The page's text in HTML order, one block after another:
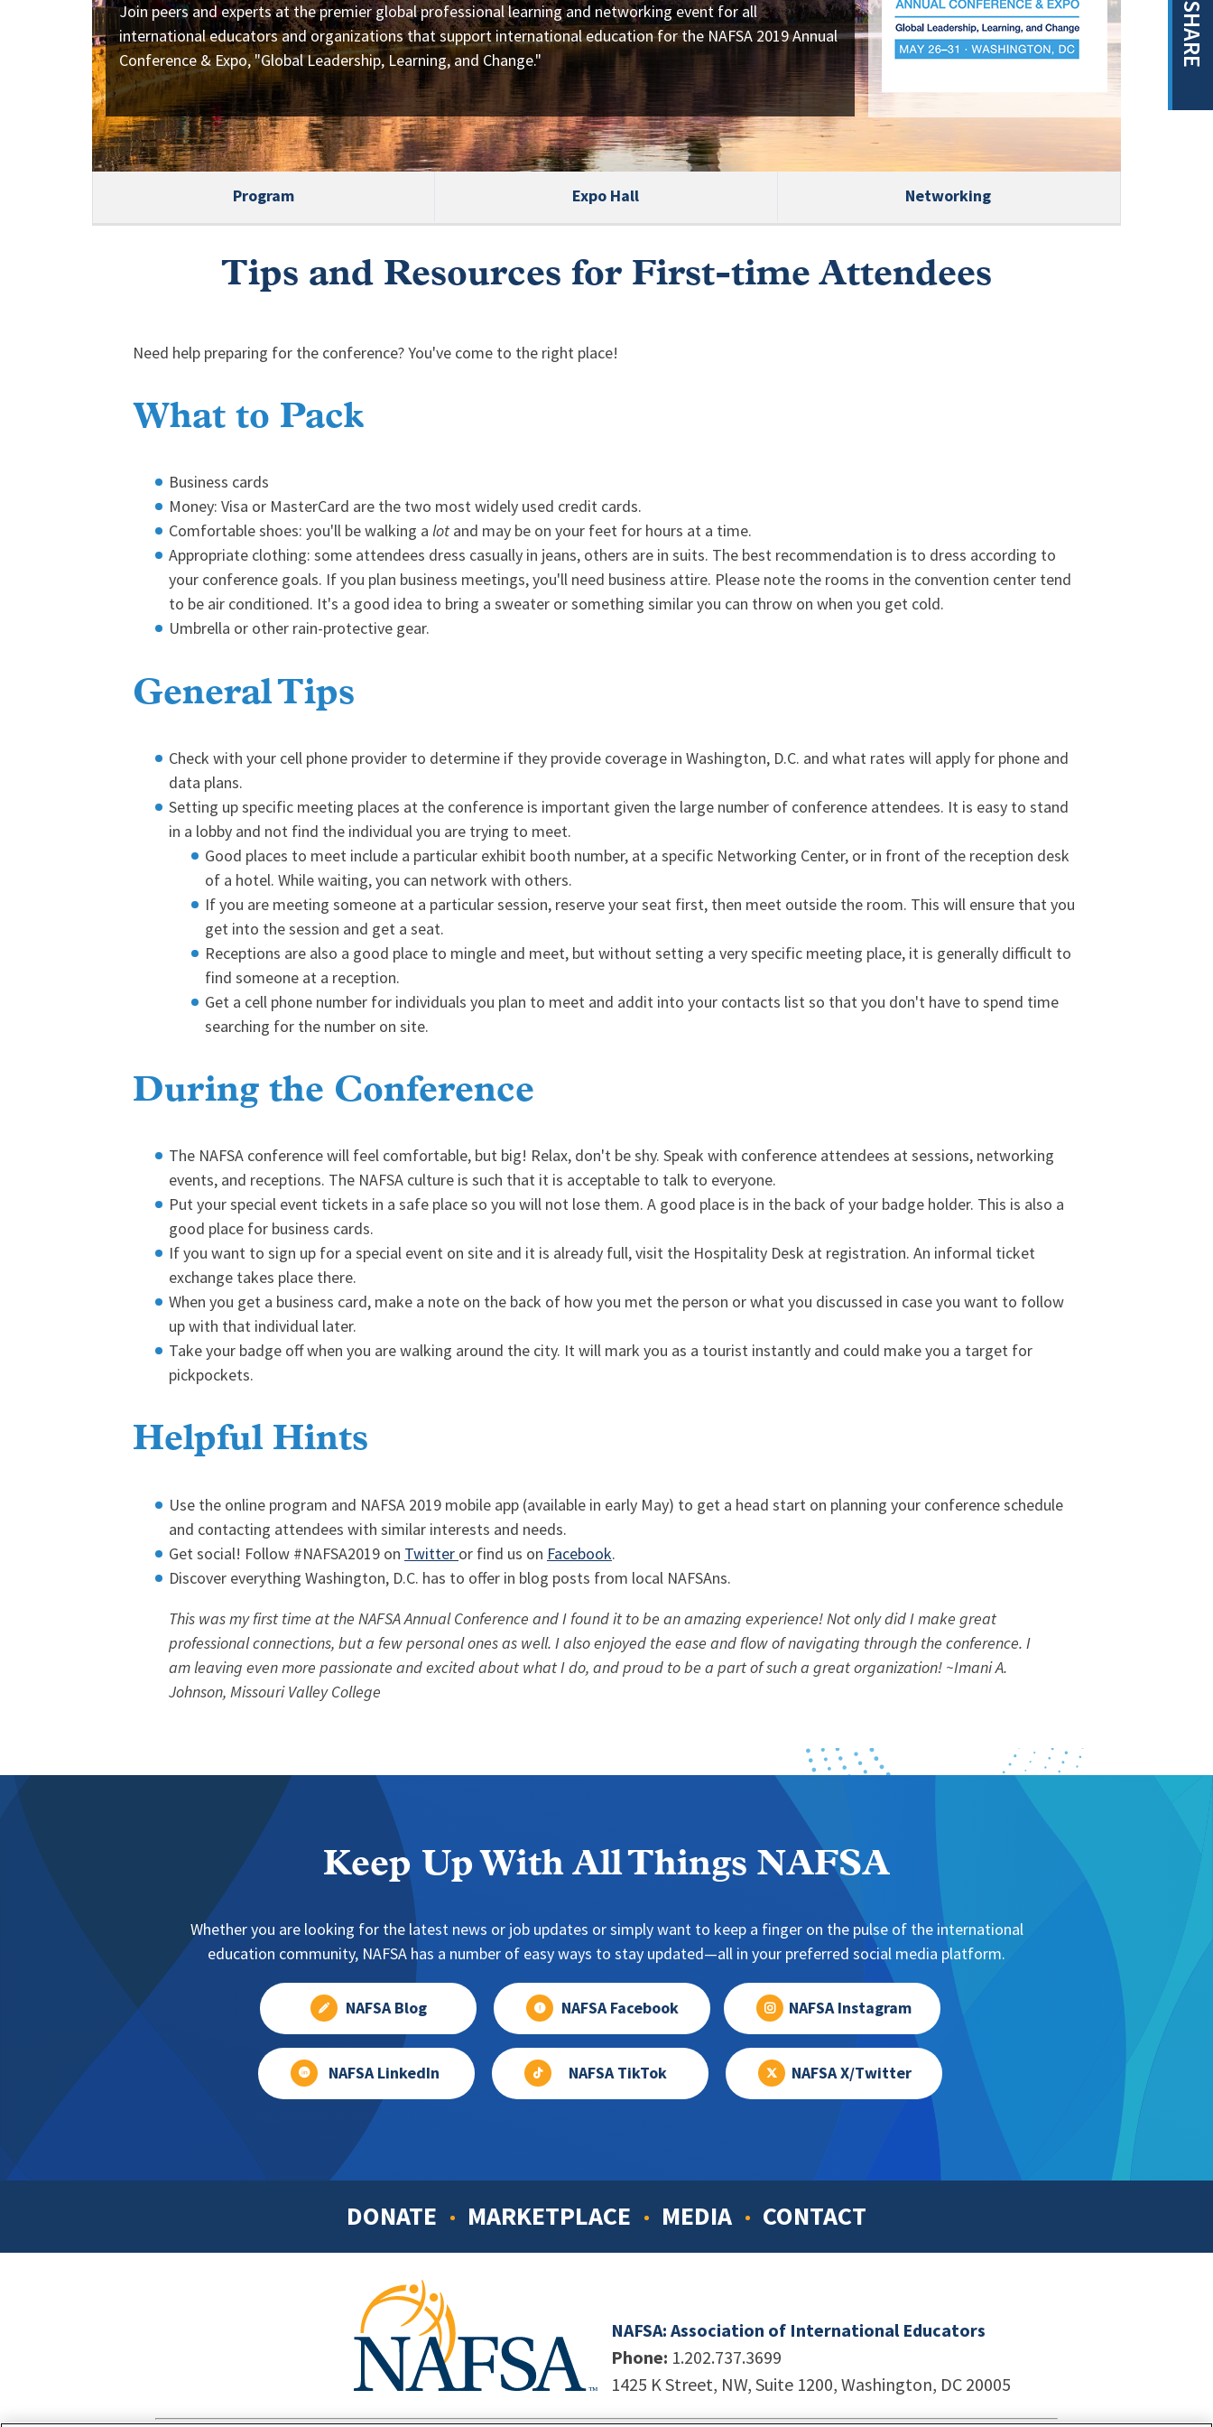
SHARE
Join peers and experts at the premier global professional learning and networking event for all
international educators and organizations that support international education for the NAFSA 2019 Annual
Conference & Expo, "Global Leadership, Learning, and Change."
Program Expo Hall Networking
Tips and Resources for First-time Attendees
Need help preparing for the conference? You've come to the right place!
What to Pack
Business cards
Money: Visa or MasterCard are the two most widely used credit cards.
Comfortable shoes: you'll be walking a lot and may be on your feet for hours at a time.
Appropriate clothing: some attendees dress casually in jeans, others are in suits. The best recommendation is to dress according to
your conference goals. If you plan business meetings, you'll need business attire. Please note the rooms in the convention center tend
to be air conditioned. It's a good idea to bring a sweater or something similar you can throw on when you get cold.
Umbrella or other rain-protective gear.
General Tips
Check with your cell phone provider to determine if they provide coverage in Washington, D.C. and what rates will apply for phone and
data plans.
Setting up specific meeting places at the conference is important given the large number of conference attendees. It is easy to stand
in a lobby and not find the individual you are trying to meet.
Good places to meet include a particular exhibit booth number, at a specific Networking Center, or in front of the reception desk
of a hotel. While waiting, you can network with others.
If you are meeting someone at a particular session, reserve your seat first, then meet outside the room. This will ensure that you
get into the session and get a seat.
Receptions are also a good place to mingle and meet, but without setting a very specific meeting place, it is generally difficult to
find someone at a reception.
Get a cell phone number for individuals you plan to meet and addit into your contacts list so that you don't have to spend time
searching for the number on site.
During the Conference
The NAFSA conference will feel comfortable, but big! Relax, don't be shy. Speak with conference attendees at sessions, networking
events, and receptions. The NAFSA culture is such that it is acceptable to talk to everyone.
Put your special event tickets in a safe place so you will not lose them. A good place is in the back of your badge holder. This is also a
good place for business cards.
If you want to sign up for a special event on site and it is already full, visit the Hospitality Desk at registration. An informal ticket
exchange takes place there.
When you get a business card, make a note on the back of how you met the person or what you discussed in case you want to follow
up with that individual later.
Take your badge off when you are walking around the city. It will mark you as a tourist instantly and could make you a target for
pickpockets.
Helpful Hints
Use the online program and NAFSA 2019 mobile app (available in early May) to get a head start on planning your conference schedule
and contacting attendees with similar interests and needs.
Get social! Follow #NAFSA2019 on Twitter or find us on Facebook.
Discover everything Washington, D.C. has to offer in blog posts from local NAFSAns.
This was my first time at the NAFSA Annual Conference and I found it to be an amazing experience! Not only did I make great
professional connections, but a few personal ones as well. I also enjoyed the ease and flow of navigating through the conference. I
am leaving even more passionate and excited about what I do, and proud to be a part of such a great organization! ~Imani A.
Johnson, Missouri Valley College
Keep Up With All Things NAFSA
Whether you are looking for the latest news or job updates or simply want to keep a finger on the pulse of the international
education community, NAFSA has a number of easy ways to stay updated—all in your preferred social media platform.
NAFSA Blog NAFSA Facebook NAFSA Instagram
NAFSA LinkedIn NAFSA TikTok NAFSA X/Twitter
Footer
DONATE MARKETPLACE MEDIA CONTACT
NAFSA: Association of International Educators
Phone: 1.202.737.3699
1425 K Street, NW, Suite 1200, Washington, DC 20005